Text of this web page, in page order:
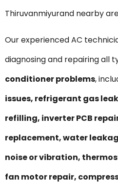
Thiruvanmiyurand nearby
Our experienced AC
diagnosing and repairing all
conditioner problems,
issues, refrigerant gas
refilling, inverter PCB
replacement, water
noise or vibration,
fan motor repair,